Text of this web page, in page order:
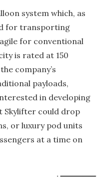
system which, as
for transporting
for conventional
is rated at 150
company’s
payloads,
in developing
Skylifter could drop
or luxury pod units
at a time on